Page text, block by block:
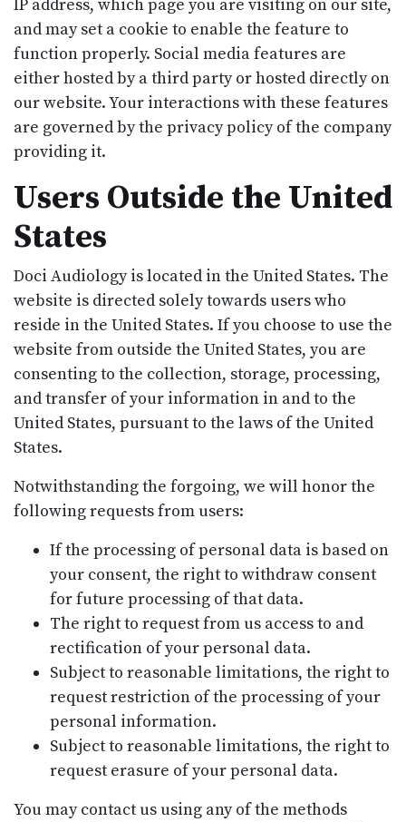
IP address, which page you are visiting on our site,
and may set a cookie to enable the feature to
function properly. Social media features are
either hosted by a third party or hosted directly on
our website. Your interactions with these features
are governed by the privacy policy of the company
providing it.
Users Outside the United
States
Doci Audiology is located in the United States. The
website is directed solely towards users who
reside in the United States. If you choose to use the
website from outside the United States, you are
consenting to the collection, storage, processing,
and transfer of your information in and to the
United States, pursuant to the laws of the United
States.
Notwithstanding the forgoing, we will honor the
following requests from users:
If the processing of personal data is based on
your consent, the right to withdraw consent
for future processing of that data.
The right to request from us access to and
rectification of your personal data.
Subject to reasonable limitations, the right to
request restriction of the processing of your
personal information.
Subject to reasonable limitations, the right to
request erasure of your personal data.
You may contact us using any of the methods